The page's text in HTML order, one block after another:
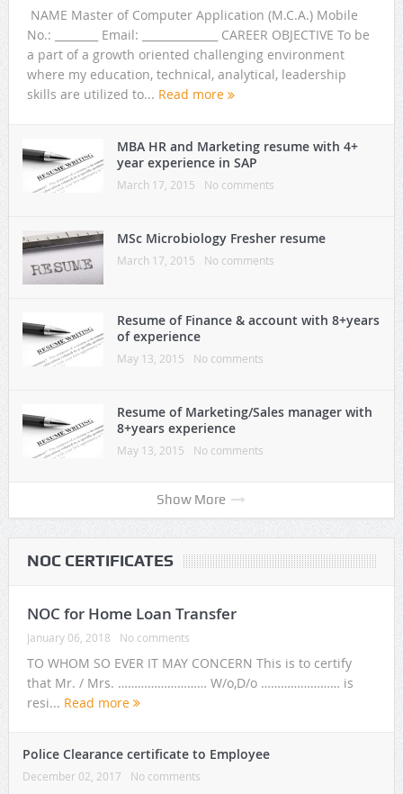
NAME Master of Computer Application (M.C.A.) Mobile
No.: ________ Email: ______________ CAREER OBJECTIVE To be
a part of a growth oriented challenging environment
where my education, technical, analytical, leadership
skills are utilized to... Read more
MBA HR and Marketing resume with 4+
year experience in SAP
March 17, 2015 No comments
MSc Microbiology Fresher resume
March 17, 2015 No comments
Resume of Finance & account with 8+years
of experience
May 13, 2015 No comments
Resume of Marketing/Sales manager with
8+years experience
May 13, 2015 No comments
Show More
NOC CERTIFICATES
NOC for Home Loan Transfer
January 06, 2018 No comments
TO WHOM SO EVER IT MAY CONCERN This is to certify
that Mr. / Mrs. ……………………… W/o,D/o …………………… is
resi... Read more
Police Clearance certificate to Employee
December 02, 2017 No comments